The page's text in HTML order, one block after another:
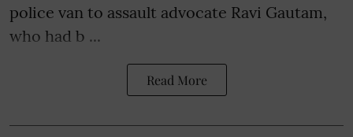
police van to assault advocate Ravi Gautam,
who had b ...
Read More